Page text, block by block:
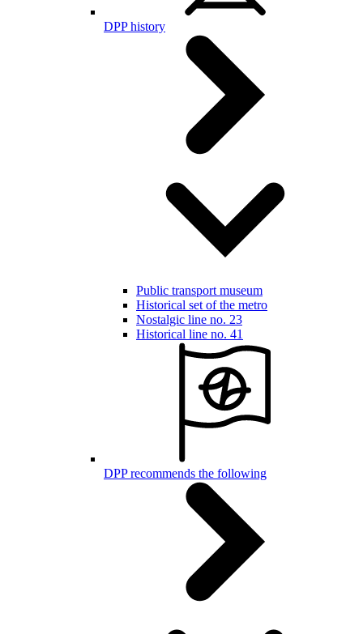
DPP history
Public transport museum
Historical set of the metro
Nostalgic line no. 23
Historical line no. 41
DPP recommends the following